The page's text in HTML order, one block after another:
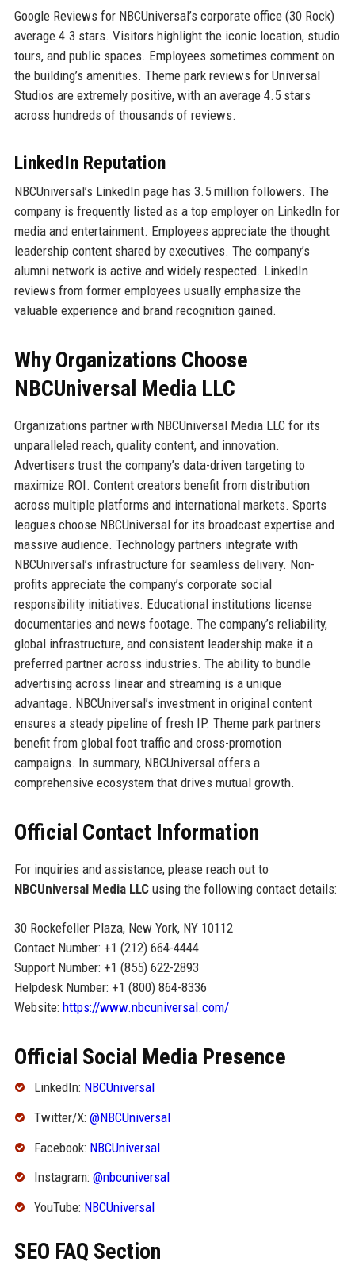
Google Reviews for NBCUniversal’s corporate office (30 Rock)
average 4.3 stars. Visitors highlight the iconic location, studio
tours, and public spaces. Employees sometimes comment on
the building’s amenities. Theme park reviews for Universal
Studios are extremely positive, with an average 4.5 stars
across hundreds of thousands of reviews.
LinkedIn Reputation
NBCUniversal’s LinkedIn page has 3.5 million followers. The
company is frequently listed as a top employer on LinkedIn for
media and entertainment. Employees appreciate the thought
leadership content shared by executives. The company’s
alumni network is active and widely respected. LinkedIn
reviews from former employees usually emphasize the
valuable experience and brand recognition gained.
Why Organizations Choose
NBCUniversal Media LLC
Organizations partner with NBCUniversal Media LLC for its
unparalleled reach, quality content, and innovation.
Advertisers trust the company’s data-driven targeting to
maximize ROI. Content creators benefit from distribution
across multiple platforms and international markets. Sports
leagues choose NBCUniversal for its broadcast expertise and
massive audience. Technology partners integrate with
NBCUniversal’s infrastructure for seamless delivery. Non-
profits appreciate the company’s corporate social
responsibility initiatives. Educational institutions license
documentaries and news footage. The company’s reliability,
global infrastructure, and consistent leadership make it a
preferred partner across industries. The ability to bundle
advertising across linear and streaming is a unique
advantage. NBCUniversal’s investment in original content
ensures a steady pipeline of fresh IP. Theme park partners
benefit from global foot traffic and cross-promotion
campaigns. In summary, NBCUniversal offers a
comprehensive ecosystem that drives mutual growth.
Official Contact Information
For inquiries and assistance, please reach out to
NBCUniversal Media LLCusing the following contact details:
30 Rockefeller Plaza, New York, NY 10112
Contact Number: +1 (212) 664-4444
Support Number: +1 (855) 622-2893
Helpdesk Number: +1 (800) 864-8336
Website: https://www.nbcuniversal.com/
Official Social Media Presence
LinkedIn: NBCUniversal
Twitter/X: @NBCUniversal
Facebook: NBCUniversal
Instagram: @nbcuniversal
YouTube: NBCUniversal
SEO FAQ Section